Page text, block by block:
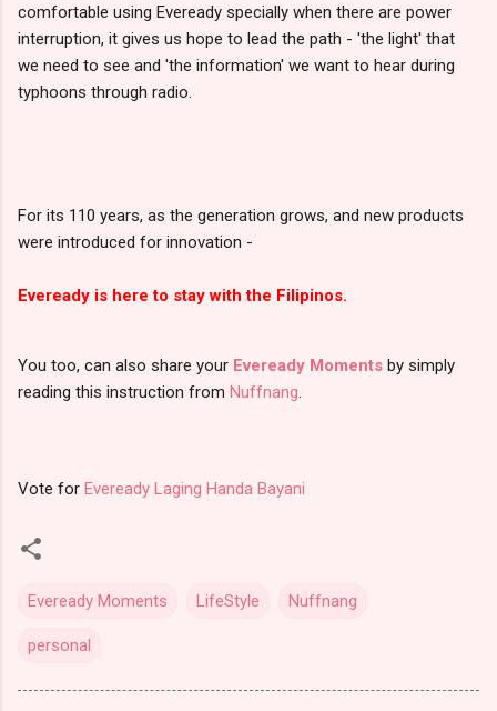
comfortable using Eveready specially when there are power
interruption, it gives us hope to lead the path - 'the light' that
we need to see and 'the information' we want to hear during
typhoons through radio.
For its 110 years, as the generation grows, and new products
were introduced for innovation -
Eveready is here to stay with the Filipinos.
You too, can also share your Eveready Moments by simply
reading this instruction from Nuffnang
Vote for Eveready Laging Handa Bayani
Eveready Moments LifeStyle Nuffnang
personal